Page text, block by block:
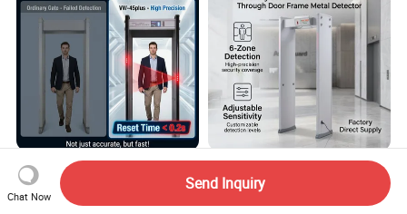
Checkpoint Dfmd and Wtmd
Security Walk Through
Metal Detector Rentals
Archway Metal Detector 6
Zone
Chat Now
Send Inquiry